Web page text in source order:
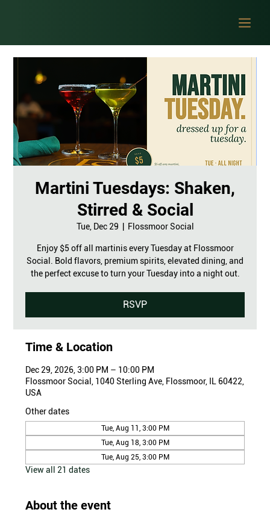
Martini Tuesdays: Shaken,
Stirred & Social
Tue, Dec 29 Flossmoor Social
Enjoy $5 off all martinis every Tuesday at Flossmoor
Social. Bold flavors, premium spirits, elevated dining, and
the perfect excuse to turn your Tuesday into a night out.
RSVP
Time & Location
Dec 29, 2026, 3:00 PM – 10:00 PM
Flossmoor Social, 1040 Sterling Ave, Flossmoor, IL 60422,
USA
Other dates
Tue, Aug 11, 3:00 PM
Tue, Aug 18, 3:00 PM
Tue, Aug 25, 3:00 PM
View all 21 dates
About the event